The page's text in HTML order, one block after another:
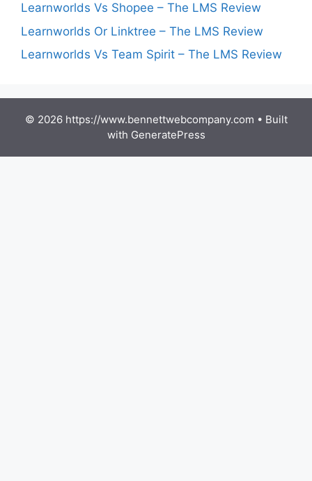
Learnworlds Vs Shopee – The LMS Review
Learnworlds Or Linktree – The LMS Review
Learnworlds Vs Team Spirit – The LMS Review
© 2026 https://www.bennettwebcompany.com • Built
with GeneratePress